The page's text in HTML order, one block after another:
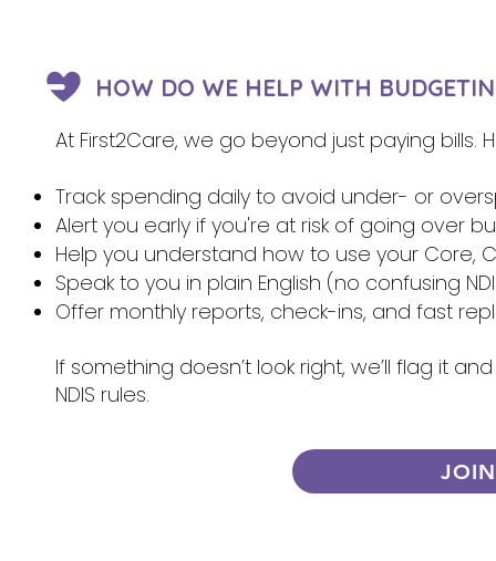
HOW DO WE HELP WITH
At First2Care, we go beyond just paying bills.
Track spending daily to avoid under- or
Alert you early if you're at risk of going over
Help you understand how to use your Core,
Speak to you in plain English (no confusing
Offer monthly reports, check-ins, and fast
If something doesn’t look right, we’ll flag it
NDIS rules.